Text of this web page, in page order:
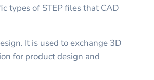
types of STEP files that CAD
It is used to exchange 3D
for product design and